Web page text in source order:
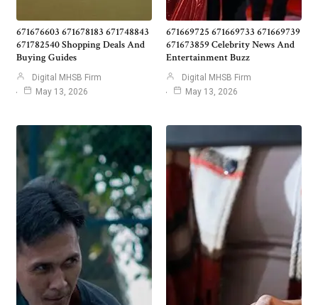
671676603 671678183 671748843
671782540 Shopping Deals And
Buying Guides
Digital MHSB Firm
May 13, 2026
671669725 671669733 671669739
671673859 Celebrity News And
Entertainment Buzz
Digital MHSB Firm
May 13, 2026